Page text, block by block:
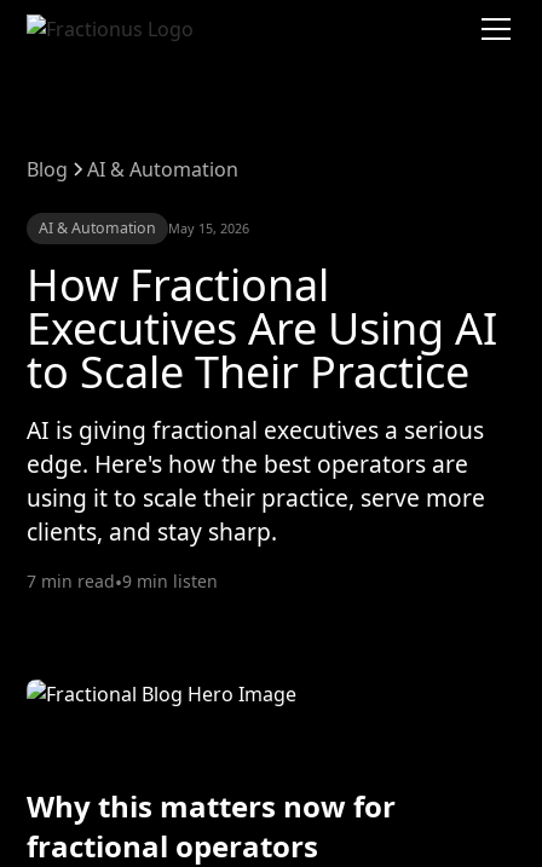
Blog AI & Automation
AI & Automation May 15, 2026
How Fractional
Executives Are Using AI
to Scale Their Practice
AI is giving fractional executives a serious
edge. Here's how the best operators are
using it to scale their practice, serve more
clients, and stay sharp.
7 min read•9 min listen
Why this matters now for
fractional operators